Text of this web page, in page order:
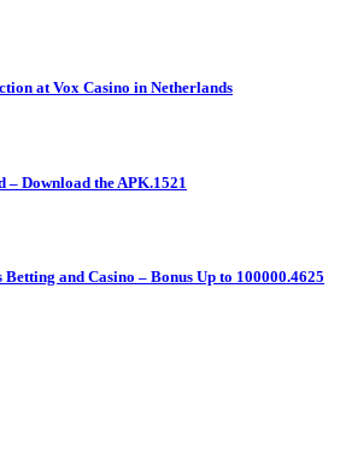
at Vox Casino in Netherlands
Download the APK.1521
and Casino – Bonus Up to 100000.4625